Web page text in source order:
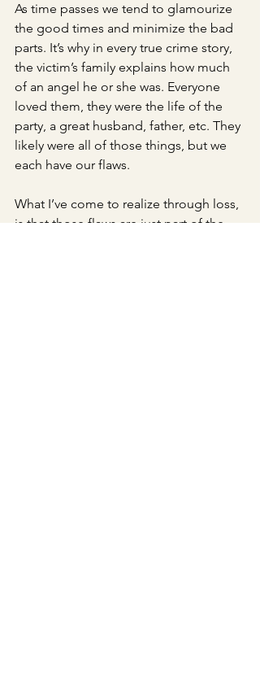
As time passes we tend to glamourize
the good times and minimize the bad
parts. It’s why in every true crime story,
the victim’s family explains how much
of an angel he or she was. Everyone
loved them, they were the life of the
party, a great husband, father, etc. They
likely were all of those things, but we
each have our flaws.
What I’ve come to realize through loss,
is that those flaws are just part of the